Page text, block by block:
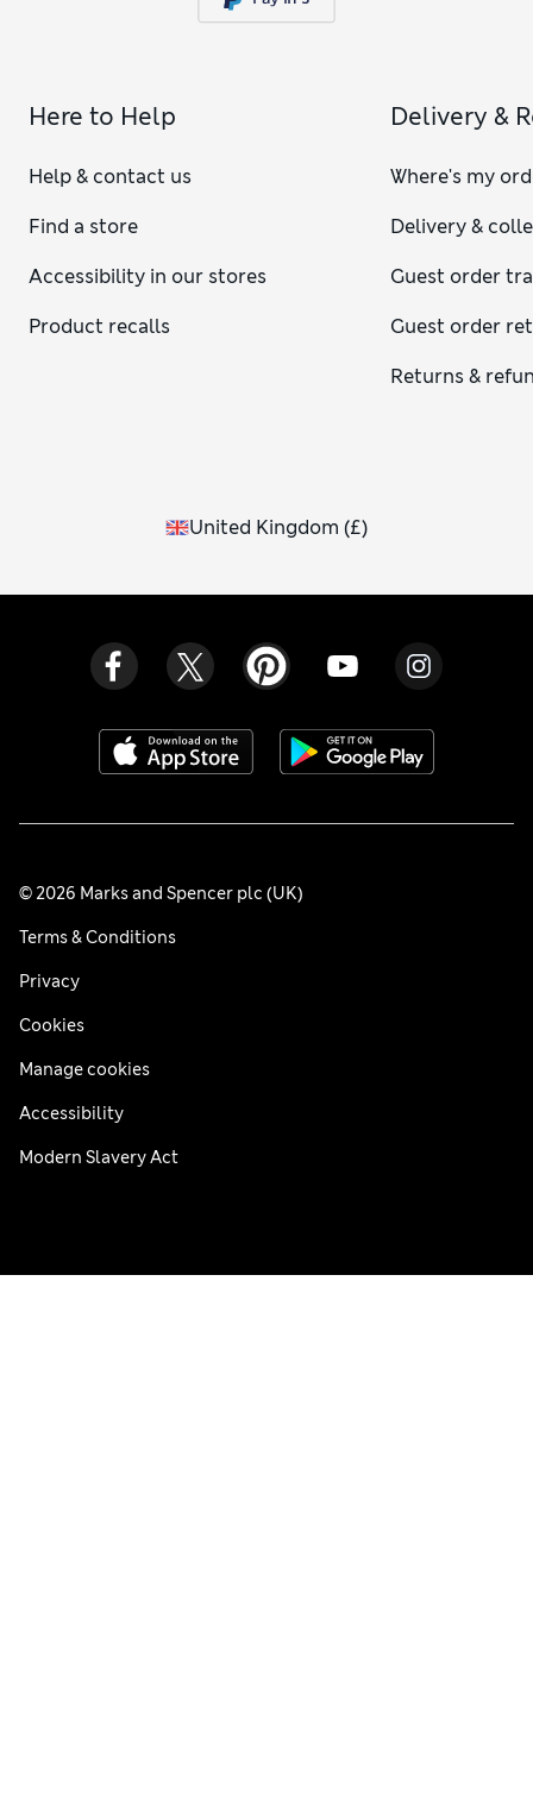
Here to Help
Help & contact us
Find a store
Accessibility in our stores
Product recalls
Delivery &
Where's my
Delivery &
Guest order
Guest order
Returns &
United Kingdom (£)
© 2026 Marks and Spencer plc (UK)
Terms & Conditions
Privacy
Cookies
Manage cookies
Accessibility
Modern Slavery Act